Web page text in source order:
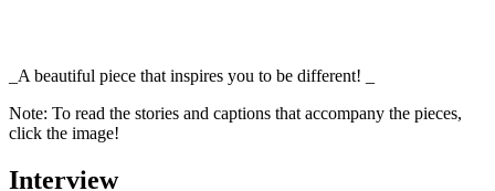
_A beautiful piece that inspires you to be different! _
Note: To read the stories and captions that accompany the pieces,
click the image!
Interview